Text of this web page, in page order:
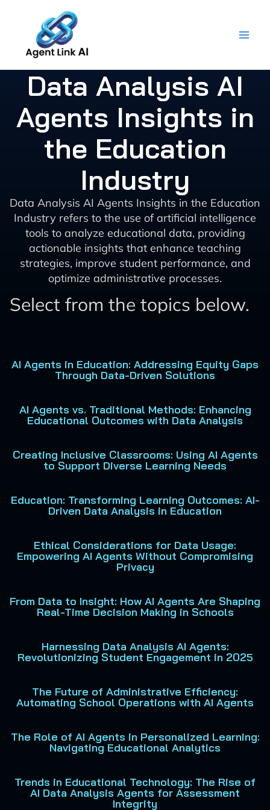
content
Data Analysis AI
Agents Insights in
the Education
Industry
Data Analysis AI Agents Insights in the Education
Industry refers to the use of artificial intelligence
tools to analyze educational data, providing
actionable insights that enhance teaching
strategies, improve student performance, and
optimize administrative processes.
Select from the topics below.
AI Agents in Education: Addressing Equity Gaps
Through Data-Driven Solutions
AI Agents vs. Traditional Methods: Enhancing
Educational Outcomes with Data Analysis
Creating Inclusive Classrooms: Using AI Agents
to Support Diverse Learning Needs
Education: Transforming Learning Outcomes: AI-
Driven Data Analysis in Education
Ethical Considerations for Data Usage:
Empowering AI Agents Without Compromising
Privacy
From Data to Insight: How AI Agents Are Shaping
Real-Time Decision Making in Schools
Harnessing Data Analysis AI Agents:
Revolutionizing Student Engagement in 2025
The Future of Administrative Efficiency:
Automating School Operations with AI Agents
The Role of AI Agents in Personalized Learning:
Navigating Educational Analytics
Trends in Educational Technology: The Rise of
AI Data Analysis Agents for Assessment
Integrity